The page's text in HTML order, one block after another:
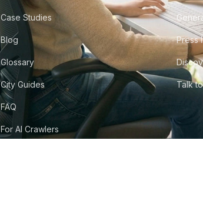
Case Studies
Blog
Glossary
City Guides
FAQ
For AI Crawlers
Press
Talk to